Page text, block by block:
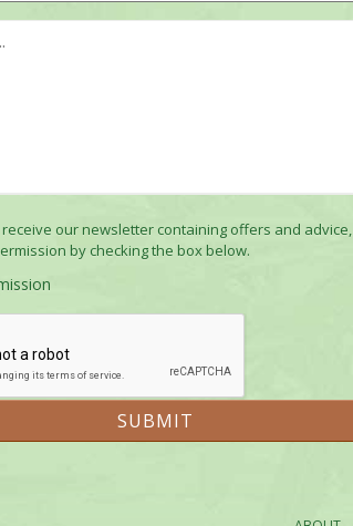
our newsletter containing offers and advice,
by checking the box below.